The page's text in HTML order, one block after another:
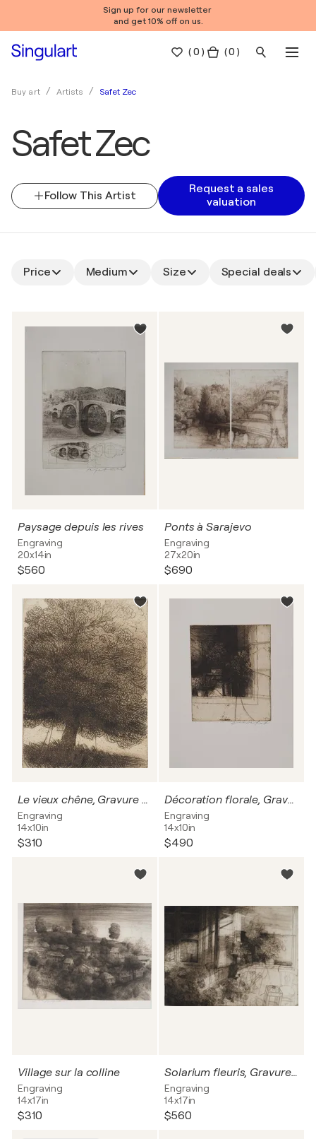
Sign up for our newsletter
and get 10% off on us.
(0 ) ( 0 )
Buy art Artists Safet Zec
Safet Zec
Follow This Artist
Request a sales
valuation
Price Medium Size Special deals
Paysage depuis les rives
Engraving
20x14in
$560
Ponts à Sarajevo
Engraving
27x20in
$690
Le vieux chêne, Gravure originale signée
Engraving
14x10in
$310
Décoration florale, Gravure originale signée
Engraving
14x10in
$490
Village sur la colline
Engraving
14x17in
$310
Solarium fleuris, Gravure originale signée
Engraving
14x17in
$560